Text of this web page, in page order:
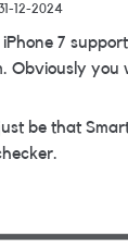
12-2024
iPhone 7
Obviously you
be that